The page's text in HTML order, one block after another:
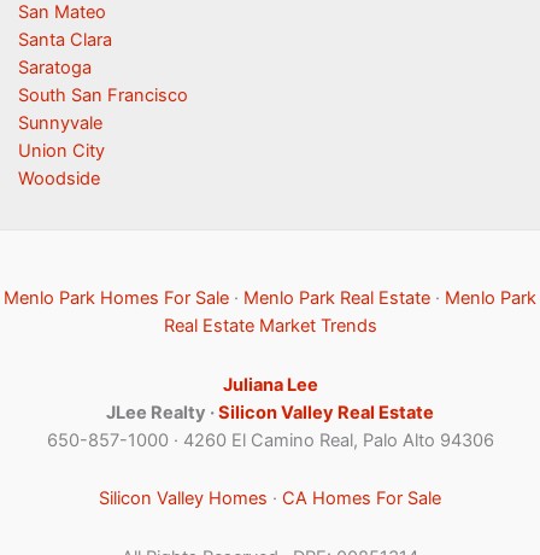
San Mateo
Santa Clara
Saratoga
South San Francisco
Sunnyvale
Union City
Woodside
Menlo Park Homes For Sale · Menlo Park Real Estate · Menlo Park
Real Estate Market Trends
Juliana Lee
JLee Realty ·Silicon Valley Real Estate
650-857-1000 · 4260 El Camino Real, Palo Alto 94306
Silicon Valley Homes · CA Homes For Sale